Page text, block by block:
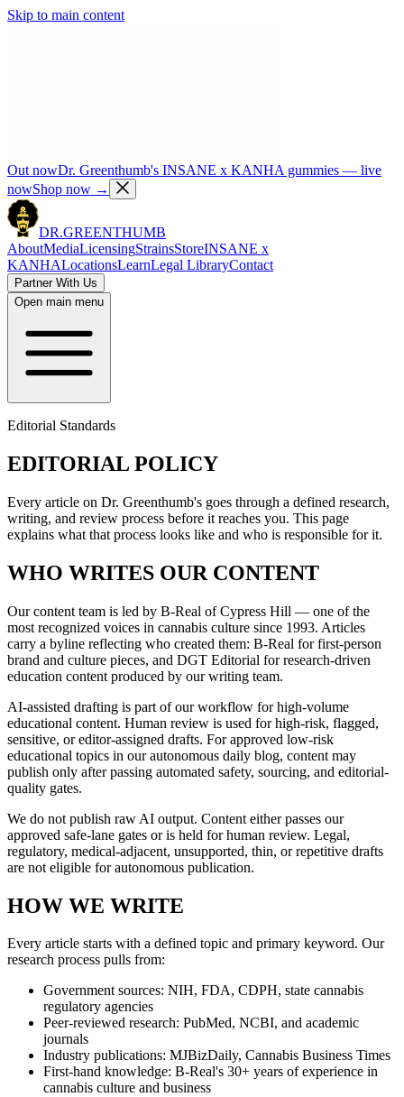
Skip to main content
Out nowDr. Greenthumb's INSANE x KANHA gummies — live
nowShop now →
DR.GREENTHUMB
AboutMediaLicensingStrainsStoreINSANE x
KANHALocationsLearnLegal LibraryContact
Partner With Us
Open main menu
Editorial Standards
EDITORIAL POLICY
Every article on Dr. Greenthumb's goes through a defined research,
writing, and review process before it reaches you. This page
explains what that process looks like and who is responsible for it.
WHO WRITES OUR CONTENT
Our content team is led by B-Real of Cypress Hill — one of the
most recognized voices in cannabis culture since 1993. Articles
carry a byline reflecting who created them: B-Real for first-person
brand and culture pieces, and DGT Editorial for research-driven
education content produced by our writing team.
AI-assisted drafting is part of our workflow for high-volume
educational content. Human review is used for high-risk, flagged,
sensitive, or editor-assigned drafts. For approved low-risk
educational topics in our autonomous daily blog, content may
publish only after passing automated safety, sourcing, and editorial-
quality gates.
We do not publish raw AI output. Content either passes our
approved safe-lane gates or is held for human review. Legal,
regulatory, medical-adjacent, unsupported, thin, or repetitive drafts
are not eligible for autonomous publication.
HOW WE WRITE
Every article starts with a defined topic and primary keyword. Our
research process pulls from:
Government sources: NIH, FDA, CDPH, state cannabis
regulatory agencies
Peer-reviewed research: PubMed, NCBI, and academic
journals
Industry publications: MJBizDaily, Cannabis Business Times
First-hand knowledge: B-Real's 30+ years of experience in
cannabis culture and business